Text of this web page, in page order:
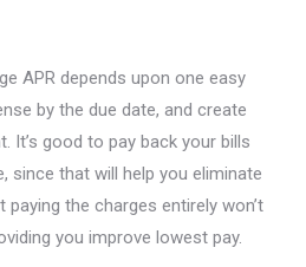
APR depends upon one easy
by the due date, and create
It’s good to pay back your bills
since that will help you eliminate
the charges entirely won’t
you improve lowest pay.